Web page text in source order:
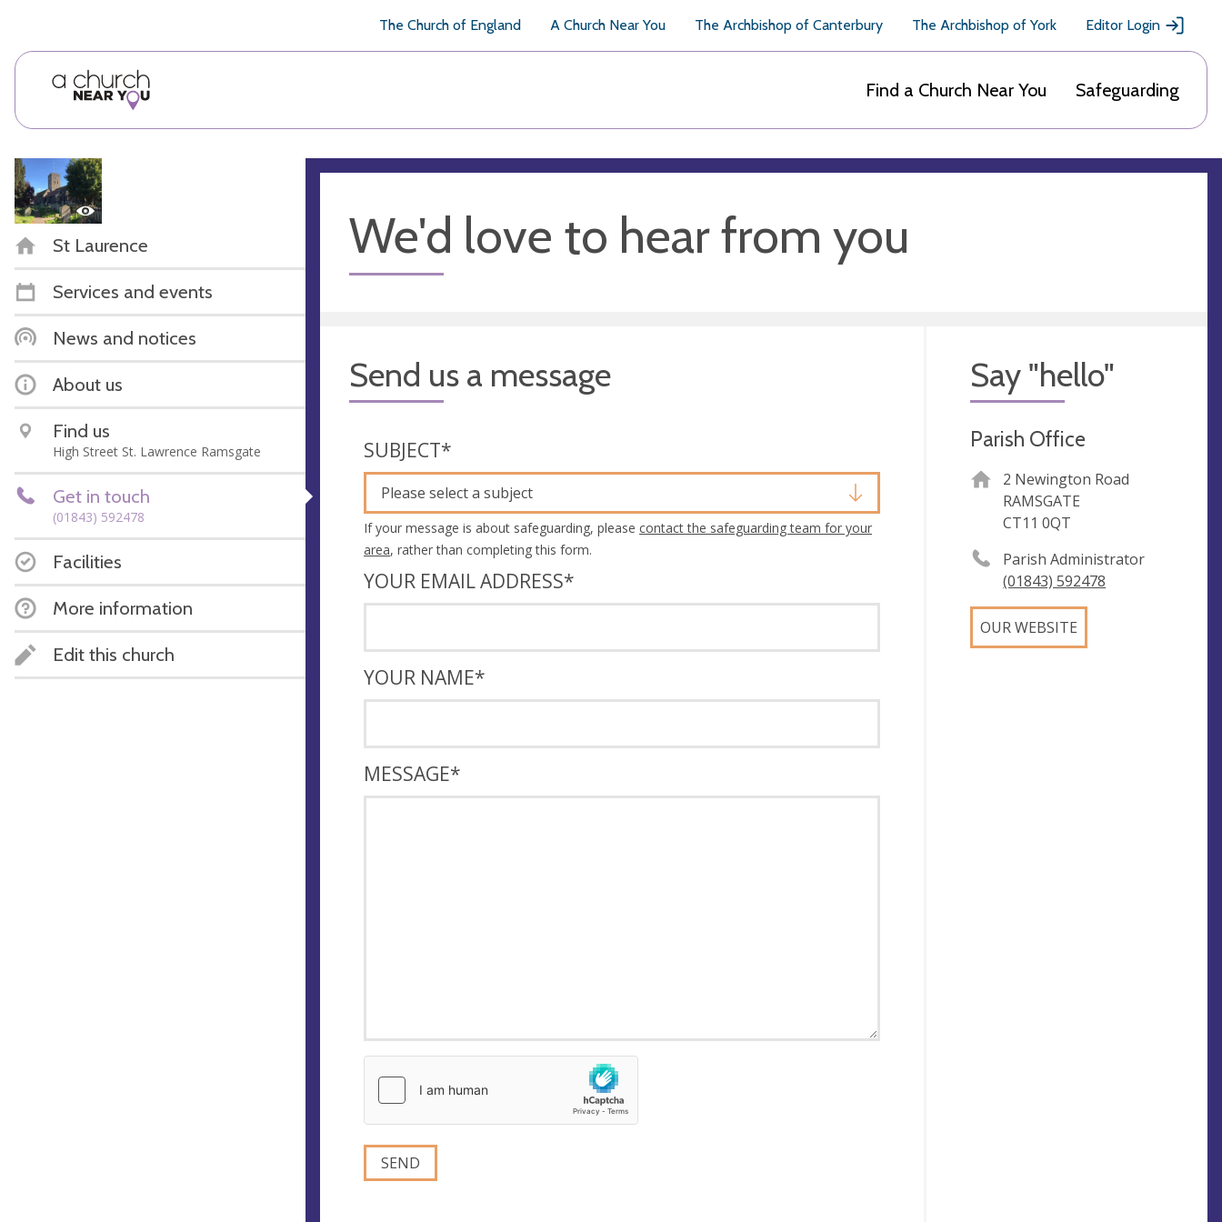
The Church of England A Church Near You The Archbishop of Canterbury The Archbishop of York Editor Login
Find a Church Near You Safeguarding
St Laurence
Services and events
News and notices
About us
Find us
High Street St. Lawrence Ramsgate
Get in touch
(01843) 592478
Facilities
More information
Edit this church
We'd love to hear from you
Send us a message
SUBJECT*
Please select a subject
If your message is about safeguarding, please contact the safeguarding team for your
area, rather than completing this form.
YOUR EMAIL ADDRESS*
YOUR NAME*
MESSAGE*
Say "hello"
Parish Office
2 Newington Road
RAMSGATE
CT11 0QT
Parish Administrator
(01843) 592478
OUR WEBSITE